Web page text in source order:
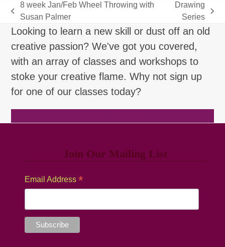
previous
post:
8 week Jan/Feb Wheel Throwing with
Susan Palmer
post:
Drawing
Series
Looking to learn a new skill or dust off an old
creative passion? We've got you covered,
with an array of classes and workshops to
stoke your creative flame. Why not sign up
for one of our classes today?
Join Our Mailing List
Email Address *